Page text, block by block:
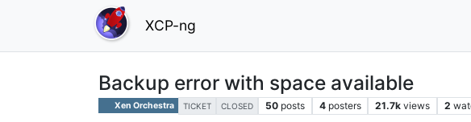
XCP-ng
Backup error with space available
Xen Orchestra TICKET CLOSED 50 posts 4 posters 21.7k views 2